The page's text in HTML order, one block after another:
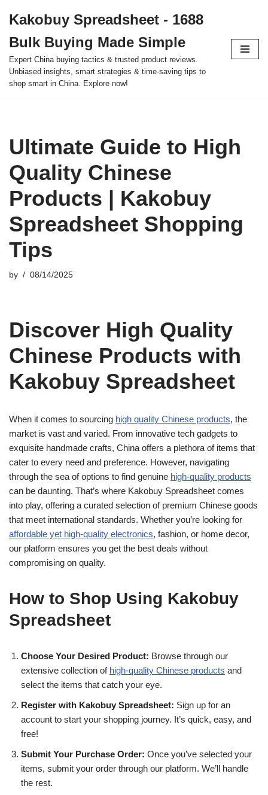
to
content
Kakobuy Spreadsheet - 1688
Bulk Buying Made Simple
Expert China buying tactics & trusted product reviews.
Unbiased insights, smart strategies & time-saving tips to
shop smart in China. Explore now!
Ultimate Guide to High
Quality Chinese
Products | Kakobuy
Spreadsheet Shopping
Tips
by 08/14/2025
Discover High Quality
Chinese Products with
Kakobuy Spreadsheet
When it comes to sourcing high quality Chinese products, the
market is vast and varied. From innovative tech gadgets to
exquisite handmade crafts, China offers a plethora of items that
cater to every need and preference. However, navigating
through the sea of options to find genuine high-quality products
can be daunting. That’s where Kakobuy Spreadsheet comes
into play, offering a curated selection of premium Chinese goods
that meet international standards. Whether you’re looking for
affordable yet high-quality electronics, fashion, or home decor,
our platform ensures you get the best deals without
compromising on quality.
How to Shop Using Kakobuy
Spreadsheet
Choose Your Desired Product: Browse through our
extensive collection of high-quality Chinese products and
select the items that catch your eye.
Register with Kakobuy Spreadsheet: Sign up for an
account to start your shopping journey. It’s quick, easy, and
free!
Submit Your Purchase Order: Once you’ve selected your
items, submit your order through our platform. We’ll handle
the rest.